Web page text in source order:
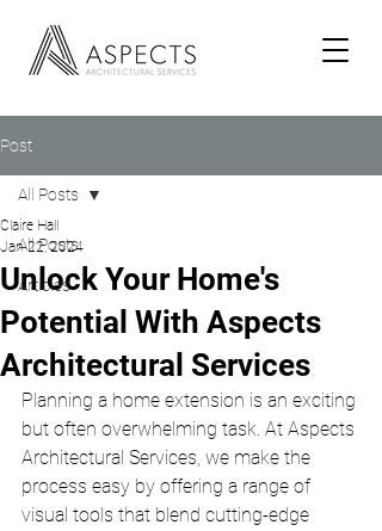
Post
All Posts
Articles
All Posts
Unlock Your Home's
Potential With Aspects
Architectural Services
Claire Hall
Jan 22, 2024
Planning a home extension is an exciting
but often overwhelming task. At Aspects
Architectural Services, we make the
process easy by offering a range of
visual tools that blend cutting-edge